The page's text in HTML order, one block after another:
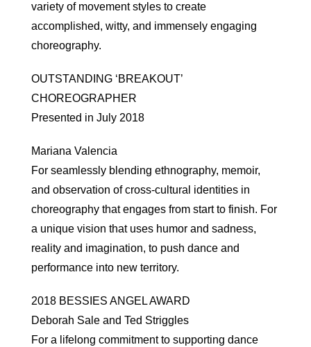
variety of movement styles to create
accomplished, witty, and immensely engaging
choreography.
OUTSTANDING ‘BREAKOUT’
CHOREOGRAPHER
Presented in July 2018
Mariana Valencia
For seamlessly blending ethnography, memoir,
and observation of cross-cultural identities in
choreography that engages from start to finish. For
a unique vision that uses humor and sadness,
reality and imagination, to push dance and
performance into new territory.
2018 BESSIES ANGEL AWARD
Deborah Sale and Ted Striggles
For a lifelong commitment to supporting dance